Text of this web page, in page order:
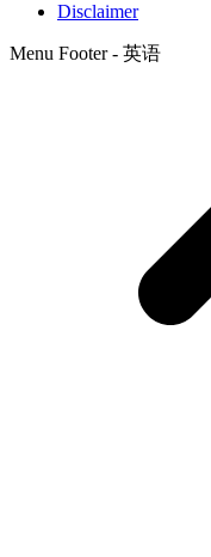
Disclaimer
Menu Footer - 英语